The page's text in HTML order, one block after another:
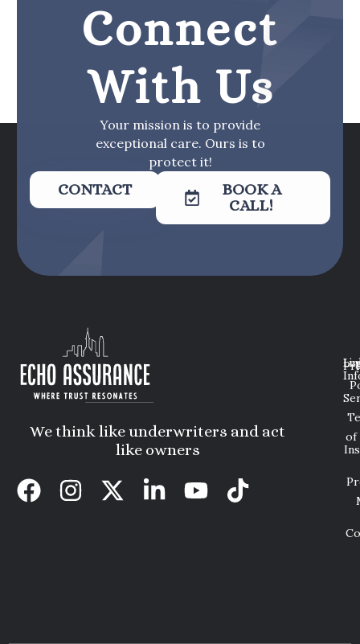
Connect
With Us
Your mission is to provide
exceptional care. Ours is to
protect it!
CONTACT
BOOK A
CALL!
We think like underwriters and act
like owners
of